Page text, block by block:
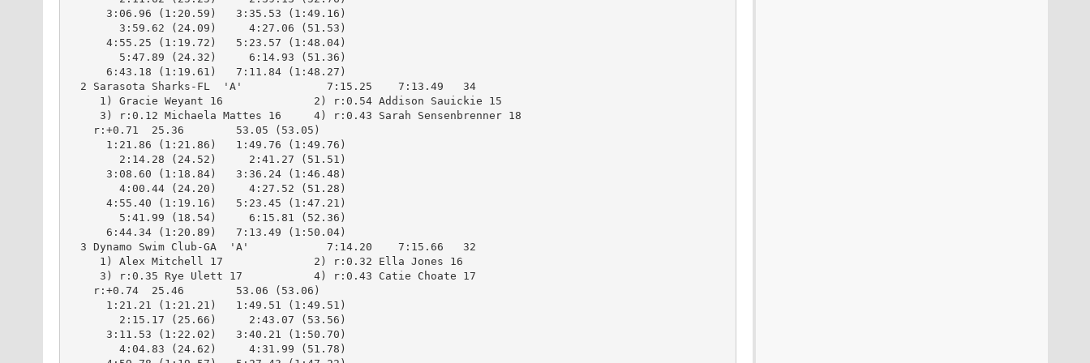
      3:06.96 (1:20.59)   3:35.53 (1:49.16)
        3:59.62 (24.09)     4:27.06 (51.53)
      4:55.25 (1:19.72)   5:23.57 (1:48.04)
        5:47.89 (24.32)     6:14.93 (51.36)
      6:43.18 (1:19.61)   7:11.84 (1:48.27)
  2 Sarasota Sharks-FL  'A'             7:15.25    7:13.49   34
     1) Gracie Weyant 16              2) r:0.54 Addison Sauickie 15
     3) r:0.12 Michaela Mattes 16     4) r:0.43 Sarah Sensenbrenner 18
    r:+0.71  25.36        53.05 (53.05)
      1:21.86 (1:21.86)   1:49.76 (1:49.76)
        2:14.28 (24.52)     2:41.27 (51.51)
      3:08.60 (1:18.84)   3:36.24 (1:46.48)
        4:00.44 (24.20)     4:27.52 (51.28)
      4:55.40 (1:19.16)   5:23.45 (1:47.21)
        5:41.99 (18.54)     6:15.81 (52.36)
      6:44.34 (1:20.89)   7:13.49 (1:50.04)
  3 Dynamo Swim Club-GA  'A'            7:14.20    7:15.66   32
     1) Alex Mitchell 17              2) r:0.32 Ella Jones 16
     3) r:0.35 Rye Ulett 17           4) r:0.43 Catie Choate 17
    r:+0.74  25.46        53.06 (53.06)
      1:21.21 (1:21.21)   1:49.51 (1:49.51)
        2:15.17 (25.66)     2:43.07 (53.56)
      3:11.53 (1:22.02)   3:40.21 (1:50.70)
        4:04.83 (24.62)     4:31.99 (51.78)